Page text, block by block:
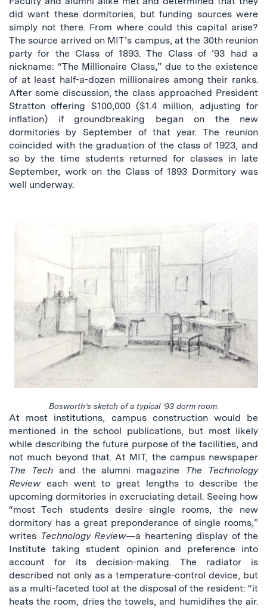
did want these dormitories, but funding sources were
simply not there. From where could this capital arise?
The source arrived on MIT’s campus, at the 30th reunion
party for the Class of 1893. The Class of ’93 had a
nickname: “The Millionaire Class,” due to the existence
of at least half-a-dozen millionaires among their ranks.
After some discussion, the class approached President
Stratton offering $100,000 ($1.4 million, adjusting for
inflation) if groundbreaking began on the new
dormitories by September of that year. The reunion
coincided with the graduation of the class of 1923, and
so by the time students returned for classes in late
September, work on the Class of 1893 Dormitory was
well underway.
Bosworth’s sketch of a typical ’93 dorm room.
At most institutions, campus construction would be
mentioned in the school publications, but most likely
while describing the future purpose of the facilities, and
not much beyond that. At MIT, the campus newspaper
The Techand the alumni magazine The Technology
Revieweach went to great lengths to describe the
upcoming dormitories in excruciating detail. Seeing how
“most Tech students desire single rooms, the new
dormitory has a great preponderance of single rooms,”
writes Technology Review—a heartening display of the
Institute taking student opinion and preference into
account for its decision-making. The radiator is
described not only as a temperature-control device, but
as a multi-faceted tool at the disposal of the resident: “it
heats the room, dries the towels, and humidifies the air.